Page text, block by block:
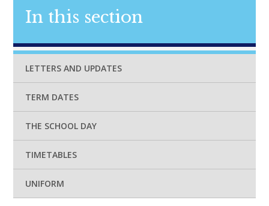
In this section
LETTERS AND UPDATES
TERM DATES
THE SCHOOL DAY
TIMETABLES
UNIFORM